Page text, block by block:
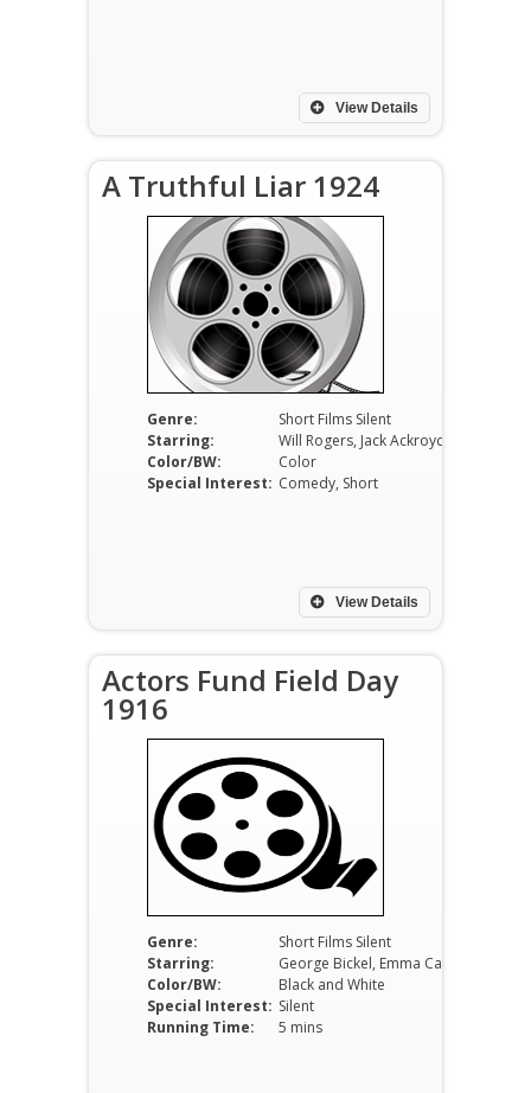
View Details
A Truthful Liar 1924
Genre:
Short Films Silent
Starring:
Color/BW:
Color
Special Interest: Comedy, Short
View Details
Actors Fund Field Day
1916
Genre:
Short Films Silent
Starring:
Color/BW:
Black and White
Special Interest: Silent
Running Time:
5 mins